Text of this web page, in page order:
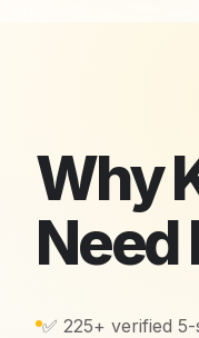
Why
Need
✅ 225+ verified